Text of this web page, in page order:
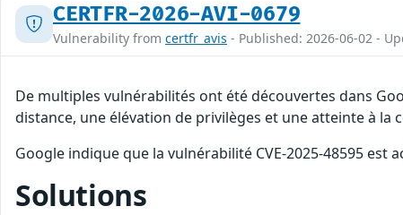
CERTFR-2026-AVI-0679
Vulnerability from certfr_avis - Published: 2026-06-02 -
De multiples vulnérabilités ont été découvertes dans
distance, une élévation de privilèges et une atteinte à la
Google indique que la vulnérabilité CVE-2025-48595 est
Solutions